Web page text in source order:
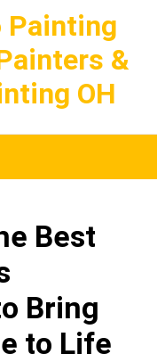
Painting
&
OH
Best
Bring
to Life